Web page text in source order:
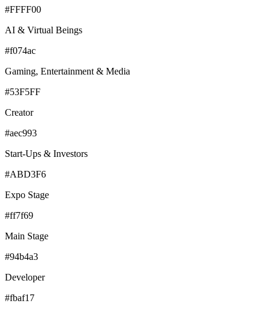
#FFFF00
AI & Virtual Beings
#f074ac
Gaming, Entertainment & Media
#53F5FF
Creator
#aec993
Start-Ups & Investors
#ABD3F6
Expo Stage
#ff7f69
Main Stage
#94b4a3
Developer
#fbaf17